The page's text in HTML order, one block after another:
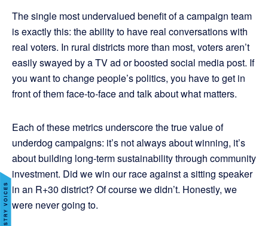
The single most undervalued benefit of a campaign team
is exactly this: the ability to have real conversations with
real voters. In rural districts more than most, voters aren’t
easily swayed by a TV ad or boosted social media post. If
you want to change people’s politics, you have to get in
front of them face-to-face and talk about what matters.
Each of these metrics underscore the true value of
underdog campaigns: it’s not always about winning, it’s
about building long-term sustainability through community
investment. Did we win our race against a sitting speaker
in an R+30 district? Of course we didn’t. Honestly, we
were never going to.